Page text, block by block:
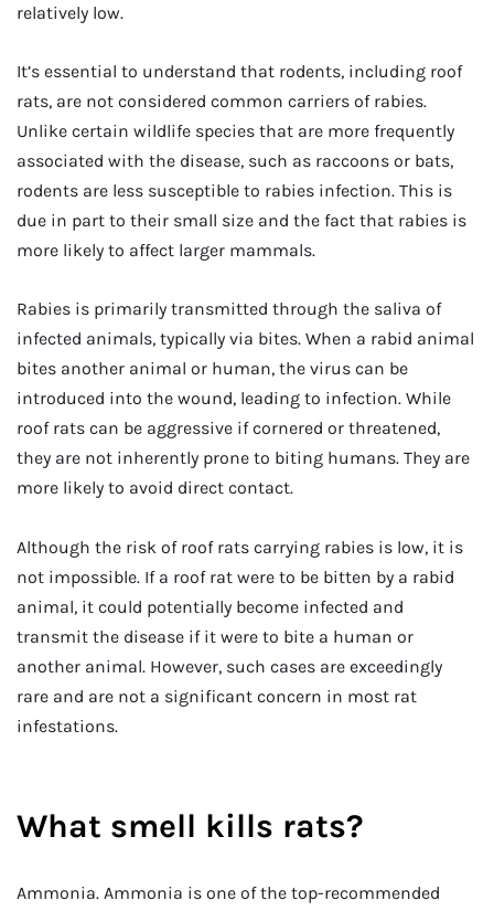
relatively low.
It’s essential to understand that rodents, including roof
rats, are not considered common carriers of rabies.
Unlike certain wildlife species that are more frequently
associated with the disease, such as raccoons or bats,
rodents are less susceptible to rabies infection. This is
due in part to their small size and the fact that rabies is
more likely to affect larger mammals.
Rabies is primarily transmitted through the saliva of
infected animals, typically via bites. When a rabid animal
bites another animal or human, the virus can be
introduced into the wound, leading to infection. While
roof rats can be aggressive if cornered or threatened,
they are not inherently prone to biting humans. They are
more likely to avoid direct contact.
Although the risk of roof rats carrying rabies is low, it is
not impossible. If a roof rat were to be bitten by a rabid
animal, it could potentially become infected and
transmit the disease if it were to bite a human or
another animal. However, such cases are exceedingly
rare and are not a significant concern in most rat
infestations.
What smell kills rats?
Ammonia. Ammonia is one of the top-recommended